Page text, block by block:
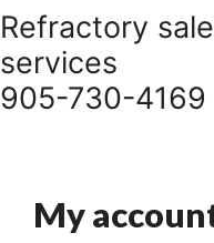
Refractory
services
905-730-4169
My